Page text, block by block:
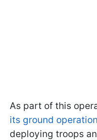
As part of this
its ground
deploying troops